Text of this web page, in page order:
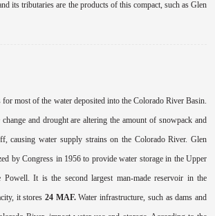
its tributaries are the products of this compact, such as Glen
for most of the water deposited into the Colorado River Basin.
and drought are altering the amount of snowpack and
causing water supply strains on the Colorado River. Glen
by Congress in 1956 to provide water storage in the Upper
Powell. It is the second largest man-made reservoir in the
it stores 24 MAF.Water infrastructure, such as dams and